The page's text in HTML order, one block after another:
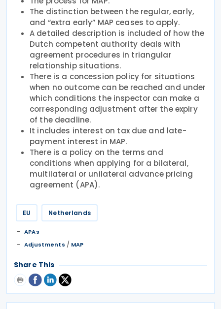
The distinction between the regular, early,
and “extra early” MAP ceases to apply.
A detailed description is included of how the
Dutch competent authority deals with
agreement procedures in triangular
relationship situations.
There is a concession policy for situations
when no outcome can be reached and under
which conditions the inspector can make a
corresponding adjustment after the expiry
of the deadline.
It includes interest on tax due and late-
payment interest in MAP.
There is a policy on the terms and
conditions when applying for a bilateral,
multilateral or unilateral advance pricing
agreement (APA).
EU Netherlands
APAs
Adjustments / MAP
Share This